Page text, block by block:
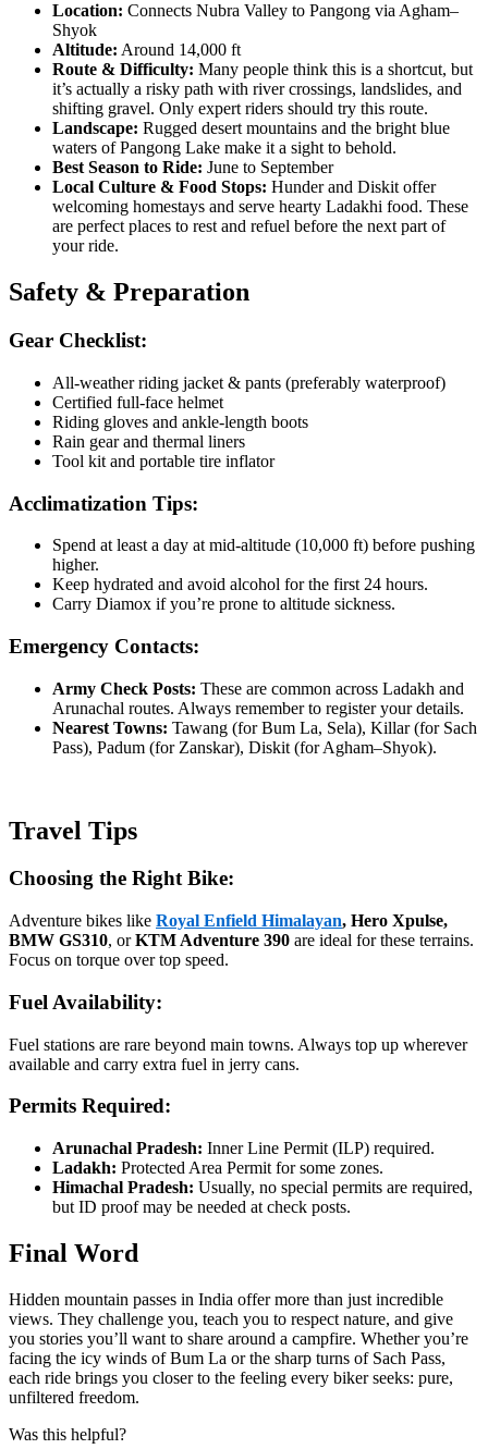
Location: Connects Nubra Valley to Pangong via Agham–
Shyok
Altitude: Around 14,000 ft
Route & Difficulty: Many people think this is a shortcut, but
it’s actually a risky path with river crossings, landslides, and
shifting gravel. Only expert riders should try this route.
Landscape: Rugged desert mountains and the bright blue
waters of Pangong Lake make it a sight to behold.
Best Season to Ride: June to September
Local Culture & Food Stops: Hunder and Diskit offer
welcoming homestays and serve hearty Ladakhi food. These
are perfect places to rest and refuel before the next part of
your ride.
Safety & Preparation
Gear Checklist:
All-weather riding jacket & pants (preferably waterproof)
Certified full-face helmet
Riding gloves and ankle-length boots
Rain gear and thermal liners
Tool kit and portable tire inflator
Acclimatization Tips:
Spend at least a day at mid-altitude (10,000 ft) before pushing
higher.
Keep hydrated and avoid alcohol for the first 24 hours.
Carry Diamox if you’re prone to altitude sickness.
Emergency Contacts:
Army Check Posts: These are common across Ladakh and
Arunachal routes. Always remember to register your details.
Nearest Towns: Tawang (for Bum La, Sela), Killar (for Sach
Pass), Padum (for Zanskar), Diskit (for Agham–Shyok).
Travel Tips
Choosing the Right Bike:
Adventure bikes like Royal Enfield Himalayan, Hero Xpulse,
BMW GS310, orKTM Adventure 390 are ideal for these terrains.
Focus on torque over top speed.
Fuel Availability:
Fuel stations are rare beyond main towns. Always top up wherever
available and carry extra fuel in jerry cans.
Permits Required:
Arunachal Pradesh: Inner Line Permit (ILP) required.
Ladakh: Protected Area Permit for some zones.
Himachal Pradesh: Usually, no special permits are required,
but ID proof may be needed at check posts.
Final Word
Hidden mountain passes in India offer more than just incredible
views. They challenge you, teach you to respect nature, and give
you stories you’ll want to share around a campfire. Whether you’re
facing the icy winds of Bum La or the sharp turns of Sach Pass,
each ride brings you closer to the feeling every biker seeks: pure,
unfiltered freedom.
Was this helpful?